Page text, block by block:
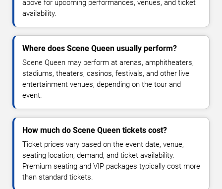
above for upcoming performances, venues, and ticket
availability.
Where does Scene Queen usually perform?
Scene Queen may perform at arenas, amphitheaters,
stadiums, theaters, casinos, festivals, and other live
entertainment venues, depending on the tour and
event.
How much do Scene Queen tickets cost?
Ticket prices vary based on the event date, venue,
seating location, demand, and ticket availability.
Premium seating and VIP packages typically cost more
than standard tickets.